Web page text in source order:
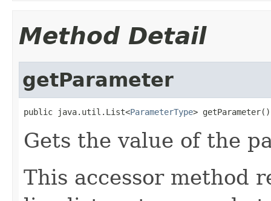
Method Detail
getParameter
public java.util.List<ParameterType> getParameter()
Gets the value of the
This accessor method